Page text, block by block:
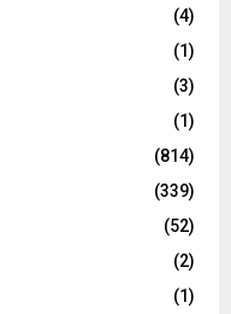
(4)
(1)
(3)
(1)
(814)
(339)
(52)
(2)
(1)